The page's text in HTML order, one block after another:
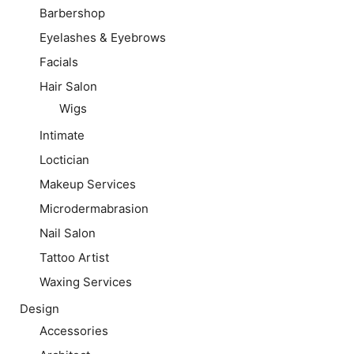
Barbershop
Eyelashes & Eyebrows
Facials
Hair Salon
Wigs
Intimate
Loctician
Makeup Services
Microdermabrasion
Nail Salon
Tattoo Artist
Waxing Services
Design
Accessories